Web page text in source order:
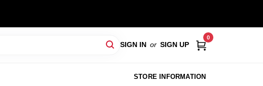
SIGN IN or SIGN UP
0
STORE INFORMATION